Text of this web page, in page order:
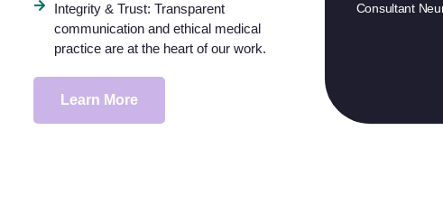
Integrity & Trust: Transparent
communication and ethical medical
practice are at the heart of our work.
Learn More
Consultant